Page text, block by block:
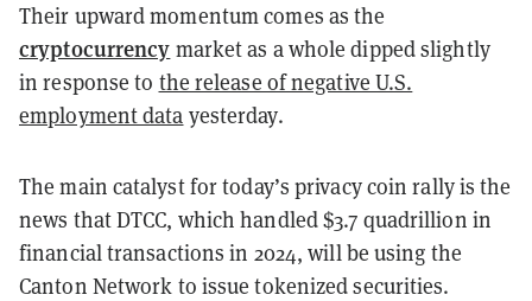
Their upward momentum comes as the
cryptocurrency market as a whole dipped slightly
in response to the release of negative U.S.
employment data yesterday.
The main catalyst for today’s privacy coin rally is the
news that DTCC, which handled $3.7 quadrillion in
financial transactions in 2024, will be using the
Canton Network to issue tokenized securities.